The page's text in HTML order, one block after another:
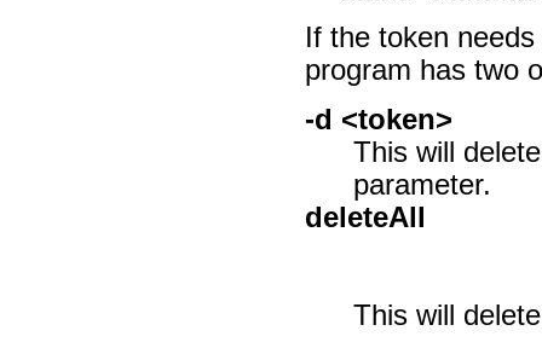
If the token
program has two
-d <token>
This will
parameter.
deleteAll
This will